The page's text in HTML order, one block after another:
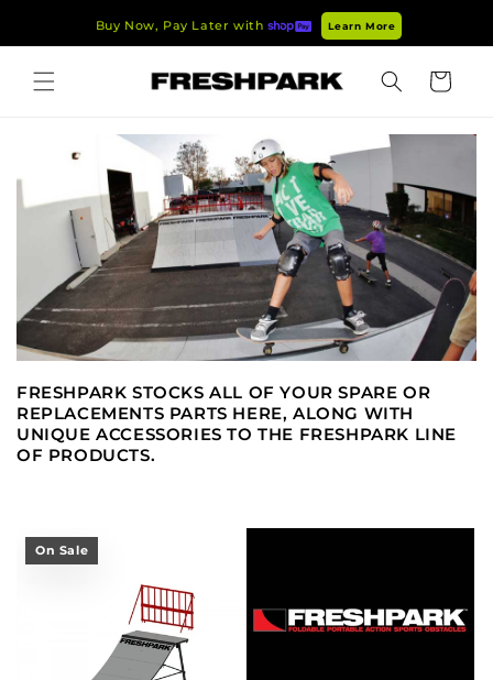
contentBuy Now, Pay Later with Learn More
Cart
FRESHPARK STOCKS ALL OF YOUR SPARE OR
REPLACEMENTS PARTS HERE, ALONG WITH
UNIQUE ACCESSORIES TO THE FRESHPARK LINE
OF PRODUCTS.
On Sale